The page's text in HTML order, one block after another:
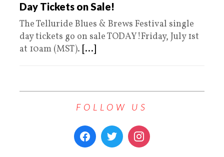
Day Tickets on Sale!
The Telluride Blues & Brews Festival single
day tickets go on sale TODAY!Friday, July 1st
at 10am (MST). [...]
FOLLOW US